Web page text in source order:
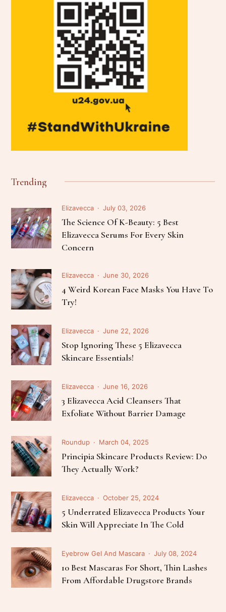
Trending
Elizavecca July 03, 2026
The Science Of K-Beauty: 5 Best
Elizavecca Serums For Every Skin
Concern
Elizavecca June 30, 2026
4 Weird Korean Face Masks You Have To
Try!
Elizavecca June 22, 2026
Stop Ignoring These 5 Elizavecca
Skincare Essentials!
Elizavecca June 16, 2026
3 Elizavecca Acid Cleansers That
Exfoliate Without Barrier Damage
Roundup March 04, 2025
Principia Skincare Products Review: Do
They Actually Work?
Elizavecca October 25, 2024
5 Underrated Elizavecca Products Your
Skin Will Appreciate In The Cold
Eyebrow Gel And Mascara July 08, 2024
10 Best Mascaras For Short, Thin Lashes
From Affordable Drugstore Brands